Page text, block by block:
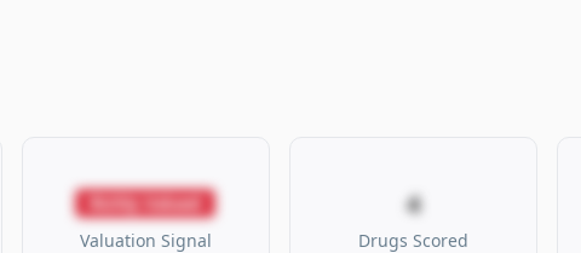
Valuation Signal
4
Drugs Scored